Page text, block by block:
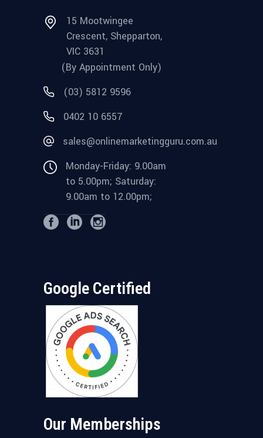
15 Mootwingee
Crescent, Shepparton,
VIC 3631
(By Appointment Only)
(03) 5812 9596
0402 10 6557
sales@onlinemarketingguru.com.au
Monday-Friday: 9.00am
to 5.00pm; Saturday:
9.00am to 12.00pm;
Google Certified
Our Memberships